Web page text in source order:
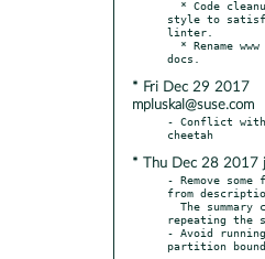
style to
linter.
* Fri Dec 29 2017
mpluskal@suse.com
- Conflict with
* Thu Dec 28 2017
- Remove
from
repeating the
- Avoid